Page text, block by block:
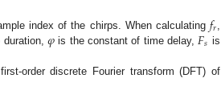
index of the chirps. When calculating 𝑓𝑟
𝜑 is the constant of time delay, 𝐹𝑠 is
order discrete Fourier transform (DFT) of